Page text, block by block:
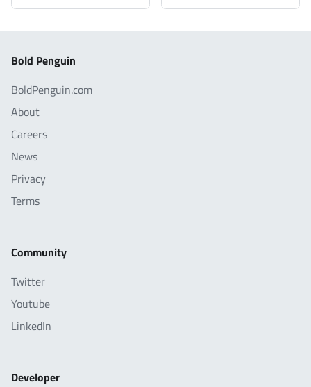
Bold Penguin
BoldPenguin.com
About
Careers
News
Privacy
Terms
Community
Twitter
Youtube
LinkedIn
Developer